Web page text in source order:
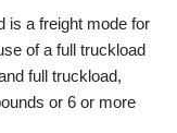
is a freight mode for
of a full truckload
full truckload,
or 6 or more